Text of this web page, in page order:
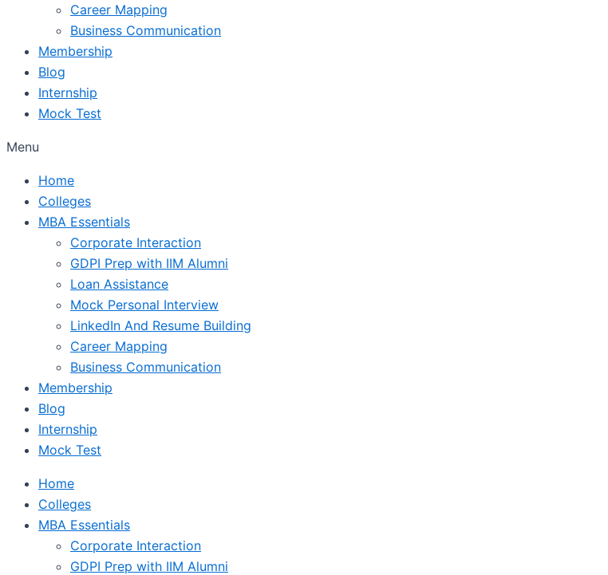
Career Mapping
Business Communication
Membership
Blog
Internship
Mock Test
Menu
Home
Colleges
MBA Essentials
Corporate Interaction
GDPI Prep with IIM Alumni
Loan Assistance
Mock Personal Interview
LinkedIn And Resume Building
Career Mapping
Business Communication
Membership
Blog
Internship
Mock Test
Home
Colleges
MBA Essentials
Corporate Interaction
GDPI Prep with IIM Alumni